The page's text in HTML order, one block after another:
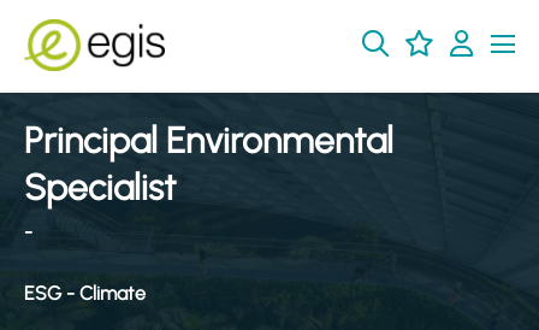
Principal Environmental
Specialist
-
ESG - Climate